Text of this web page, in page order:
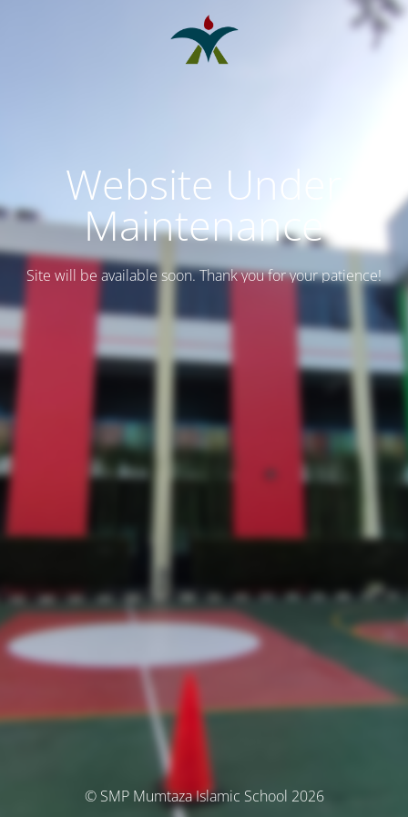
Website Under
Maintenance
Site will be available soon. Thank you for your patience!
© SMP Mumtaza Islamic School 2026